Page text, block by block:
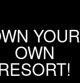
YOUR
OWN